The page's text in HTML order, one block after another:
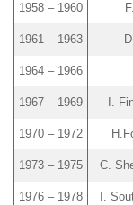
1958 – 1960
1961 – 1963
1964 – 1966
1967 – 1969 I.
1970 – 1972
1973 – 1975 C.
1976 – 1978 I.